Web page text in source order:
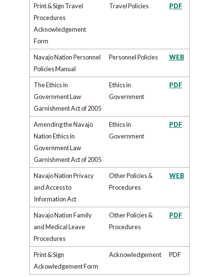
Print & Sign Travel
Procedures
Acknowledgement
Form
Travel Policies PDF
Navajo Nation Personnel
Policies Manual​
Personnel Policies WEB
The Ethics in
Government Law
Garnishment Act of 2005
​​Ethics in
Government
PDF
Amending the Navajo
Nation Ethics in
Government Law
Garnishment Act of 2005
​​Ethics in
Government
PDF
Navajo Nation Privacy
and Access to
Information Act
Other Policies &
Procedures
WEB
Navajo Nation Family
and Medical Leave
Procedures
Other Policies &
Procedures
PDF
Print & Sign
Ackowledgement Form
Acknowledgement PDF